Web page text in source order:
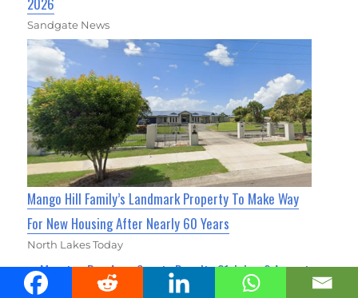
Sandgate News
Mango Hill Family’s Landmark Property To Make Way
For New Housing After Nearly 60 Years
North Lakes Today
Moreton Bay Area Sports Results 31 July - 2 August